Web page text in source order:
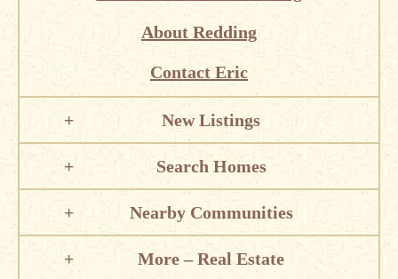
About Redding
Contact Eric
New Listings
Search Homes
Nearby Communities
More – Real Estate